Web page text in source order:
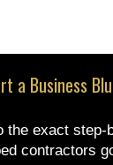
a Business
the exact step-
contractors